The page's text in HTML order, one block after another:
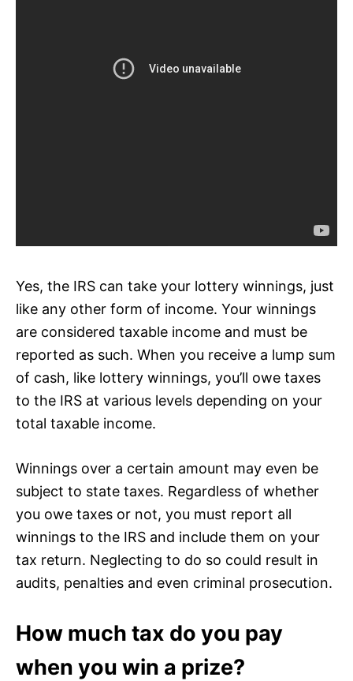
Yes, the IRS can take your lottery winnings, just
like any other form of income. Your winnings
are considered taxable income and must be
reported as such. When you receive a lump sum
of cash, like lottery winnings, you’ll owe taxes
to the IRS at various levels depending on your
total taxable income.
Winnings over a certain amount may even be
subject to state taxes. Regardless of whether
you owe taxes or not, you must report all
winnings to the IRS and include them on your
tax return. Neglecting to do so could result in
audits, penalties and even criminal prosecution.
How much tax do you pay
when you win a prize?